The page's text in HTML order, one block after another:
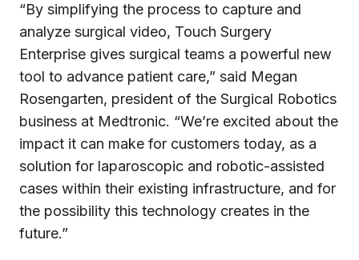
“By simplifying the process to capture and
analyze surgical video, Touch Surgery
Enterprise gives surgical teams a powerful new
tool to advance patient care,” said Megan
Rosengarten, president of the Surgical Robotics
business at Medtronic. “We’re excited about the
impact it can make for customers today, as a
solution for laparoscopic and robotic-assisted
cases within their existing infrastructure, and for
the possibility this technology creates in the
future.”